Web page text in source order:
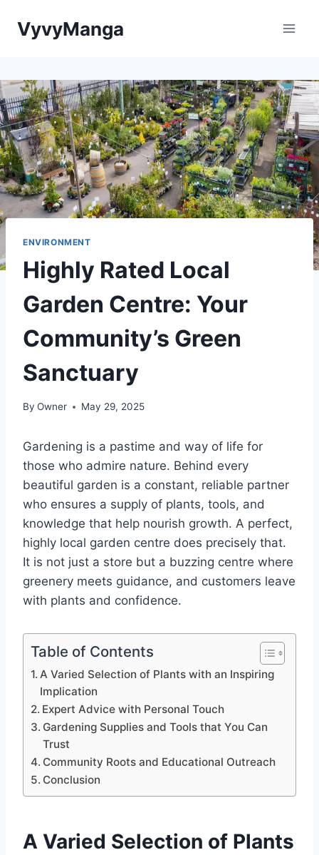
VyvyManga
ENVIRONMENT
Highly Rated Local
Garden Centre: Your
Community’s Green
Sanctuary
By Owner May 29, 2025
Gardening is a pastime and way of life for
those who admire nature. Behind every
beautiful garden is a constant, reliable partner
who ensures a supply of plants, tools, and
knowledge that help nourish growth. A perfect,
highly local garden centre does precisely that.
It is not just a store but a buzzing centre where
greenery meets guidance, and customers leave
with plants and confidence.
Table of Contents
A Varied Selection of Plants with an Inspiring
Implication
Expert Advice with Personal Touch
Gardening Supplies and Tools that You Can
Trust
Community Roots and Educational Outreach
Conclusion
A Varied Selection of Plants